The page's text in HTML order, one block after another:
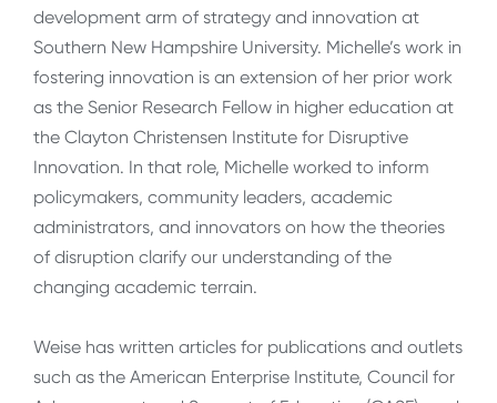
development arm of strategy and innovation at
Southern New Hampshire University. Michelle’s work in
fostering innovation is an extension of her prior work
as the Senior Research Fellow in higher education at
the Clayton Christensen Institute for Disruptive
Innovation. In that role, Michelle worked to inform
policymakers, community leaders, academic
administrators, and innovators on how the theories
of disruption clarify our understanding of the
changing academic terrain.
Weise has written articles for publications and outlets
such as the American Enterprise Institute, Council for